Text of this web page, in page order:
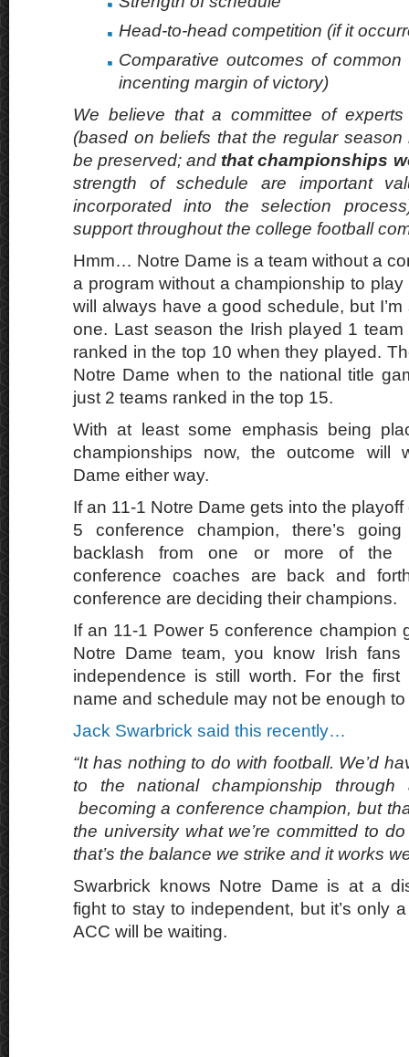
Head-to-head competition (if it
Comparative outcomes of
incenting margin of victory)
We believe that a committee of experts
(based on beliefs that the regular
be preserved; and that championships
strength of schedule are important
incorporated into the selection
support throughout the college football
Hmm… Notre Dame is a team without a
a program without a championship to play
will always have a good schedule, but I’m
one. Last season the Irish played 1 team
ranked in the top 10 when they played.
Notre Dame when to the national title
just 2 teams ranked in the top 15.
With at least some emphasis being
championships now, the outcome will
Dame either way.
If an 11-1 Notre Dame gets into the
5 conference champion, there’s
backlash from one or more of the
conference coaches are back and
conference are deciding their champions.
If an 11-1 Power 5 conference champion
Notre Dame team, you know Irish
independence is still worth. For the first
name and schedule may not be enough
Jack Swarbrick said this recently…
“It has nothing to do with football. We’d
to the national championship through
becoming a conference champion, but
the university what we’re committed to
that’s the balance we strike and it works
Swarbrick knows Notre Dame is at a
fight to stay to independent, but it’s only
ACC will be waiting.